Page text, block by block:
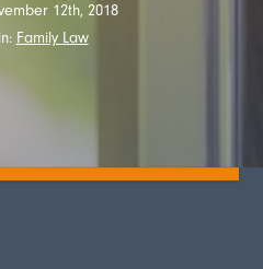
12th, 2018
Family Law